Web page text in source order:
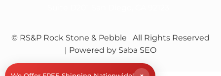
© RS&P Rock Stone & Pebble
All Rights Reserved
| Powered by Saba SEO